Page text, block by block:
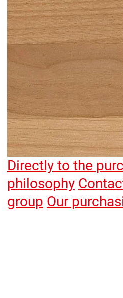
Directly to the
philosophy
group Our